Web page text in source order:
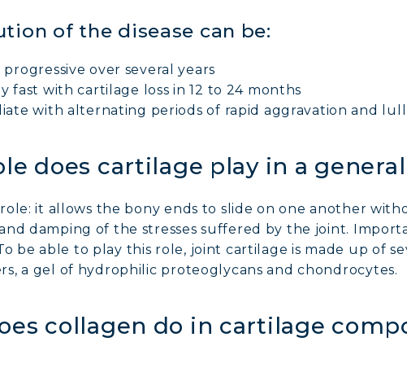
of the disease can be:
over several years
fast with cartilage loss in 12 to 24 months
with alternating periods of rapid aggravation and lull
does cartilage play in a
it allows the bony ends to slide on one another
damping of the stresses suffered by the joint.
be able to play this role, joint cartilage is made up of
a gel of hydrophilic proteoglycans and chondrocytes.
collagen do in cartilage